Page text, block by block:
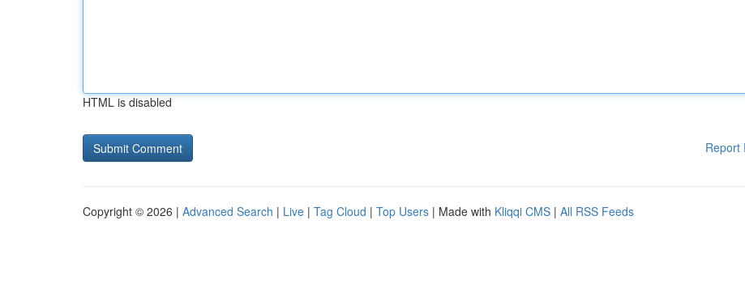
HTML is disabled
Report
Copyright © 2026 | Advanced Search | Live | Tag Cloud | Top Users | Made with Kliqqi CMS | All RSS Feeds